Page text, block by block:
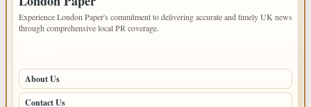
Experience London Paper's commitment to delivering accurate and timely UK news
through comprehensive local PR coverage.
About Us
Contact Us